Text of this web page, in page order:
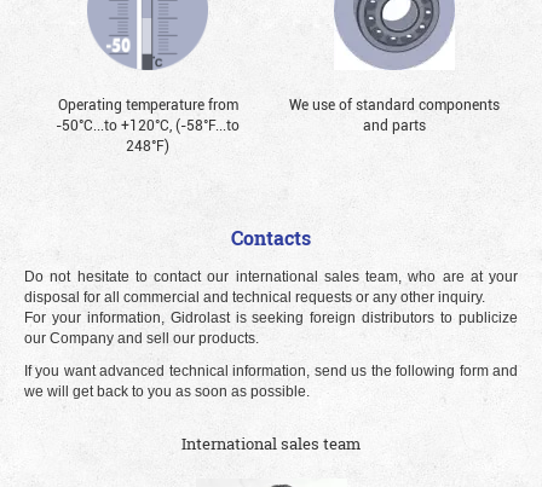
Operating temperature from
-50°С...to +120°С, (-58°F...to
248°F)
We use of standard components
and parts
Contacts
Do not hesitate to contact our international sales team, who are at your
disposal for all commercial and technical requests or any other inquiry.
For your information, Gidrolast is seeking foreign distributors to publicize
our Company and sell our products.
If you want advanced technical information, send us the following form and
we will get back to you as soon as possible.
International sales team